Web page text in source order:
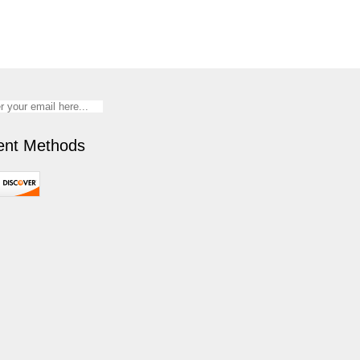
Methods